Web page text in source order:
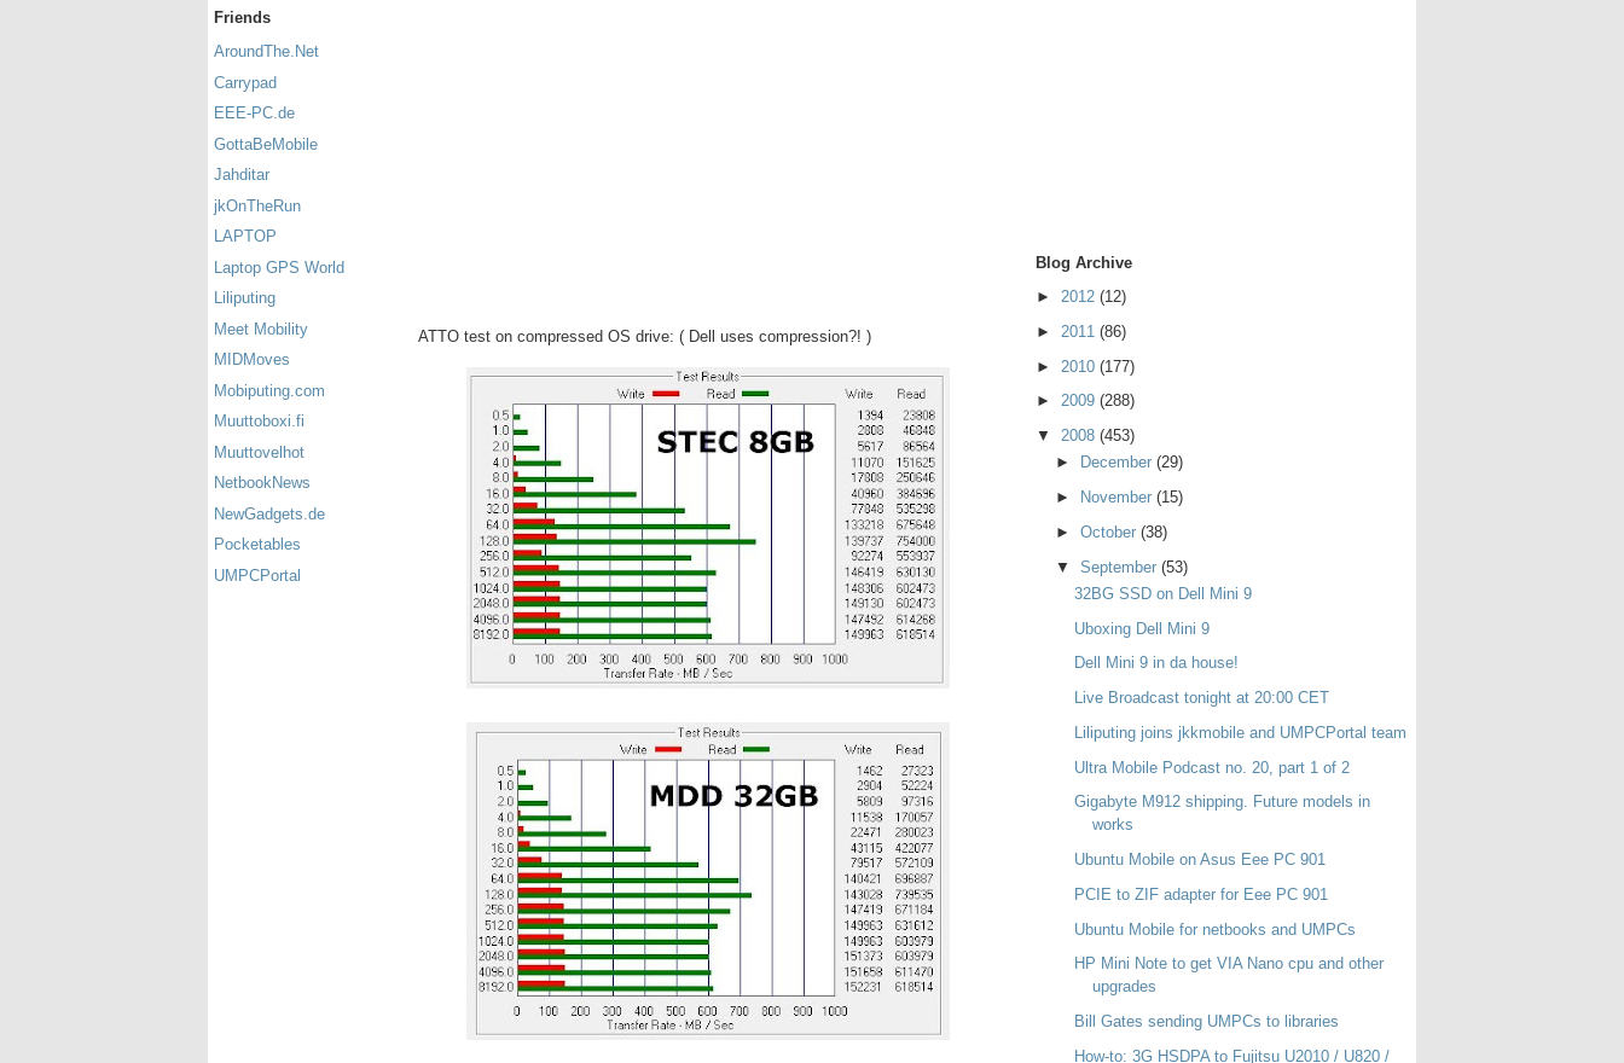
Friends
AroundThe.Net
Carrypad
EEE-PC.de
GottaBeMobile
Jahditar
jkOnTheRun
LAPTOP
Laptop GPS World
Liliputing
Meet Mobility
MIDMoves
Mobiputing.com
Muuttoboxi.fi
Muuttovelhot
NetbookNews
NewGadgets.de
Pocketables
UMPCPortal
ATTO test on compressed OS drive: ( Dell uses compression?! )
Blog Archive
► 2012 (12)
► 2011 (86)
► 2010 (177)
► 2009 (288)
▼ 2008 (453)
►
December (29)
►
November (15)
► October (38)
▼ September (53)
32BG SSD on Dell Mini 9
Uboxing Dell Mini 9
Dell Mini 9 in da house!
Live Broadcast tonight at 20:00 CET
Liliputing joins jkkmobile and UMPCPortal team
Ultra Mobile Podcast no. 20, part 1 of 2
Gigabyte M912 shipping. Future models in
works
Ubuntu Mobile on Asus Eee PC 901
PCIE to ZIF adapter for Eee PC 901
Ubuntu Mobile for netbooks and UMPCs
HP Mini Note to get VIA Nano cpu and other
upgrades
Bill Gates sending UMPCs to libraries
How-to: 3G HSDPA to Fujitsu U2010 / U820 /